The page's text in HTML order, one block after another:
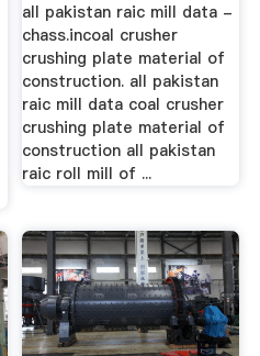
all pakistan raic mill data -
chass.incoal crusher
crushing plate material of
construction. all pakistan
raic mill data coal crusher
crushing plate material of
construction all pakistan
raic roll mill of ...